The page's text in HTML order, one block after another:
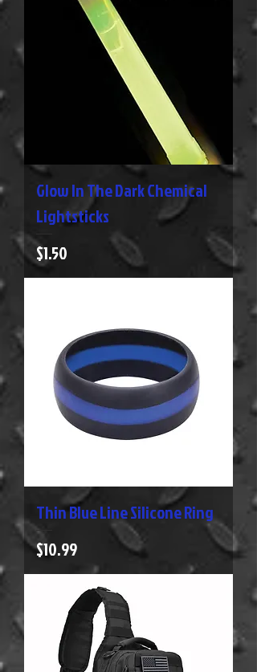
Glow In The Dark Chemical
Lightsticks
Price
$1.50
Thin Blue Line Silicone Ring
Price
$10.99